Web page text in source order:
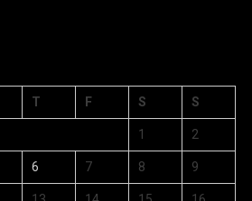
T F S S
1 2
6 7 8 9